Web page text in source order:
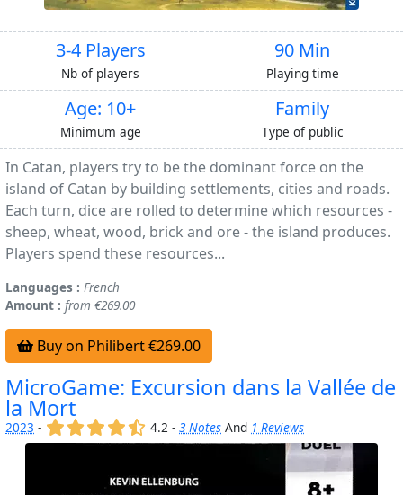
3-4 Players
Nb of players
90 Min
Playing time
Age: 10+
Minimum age
Family
Type of public
In Catan, players try to be the dominant force on the
island of Catan by building settlements, cities and roads.
Each turn, dice are rolled to determine which resources -
sheep, wheat, wood, brick and ore - the island produces.
Players spend these resources...
Languages : French
Amount : from €269.00
Buy on Philibert €269.00
MicroGame: Excursion dans la Vallée de
la Mort
2023 - (x) (x) (x) (x) (,)
4.2 -3 Notes And 1 Reviews